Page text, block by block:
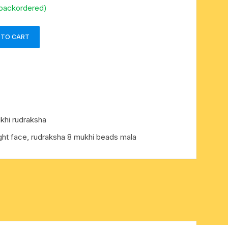
CART
rudraksha
face, rudraksha 8 mukhi beads mala